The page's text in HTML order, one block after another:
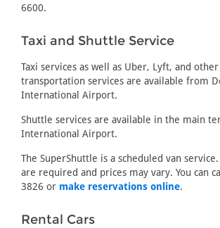
6600.
Taxi and Shuttle Service
Taxi services as well as Uber, Lyft, and other
transportation services are available from
International Airport.
Shuttle services are available in the main
International Airport.
The SuperShuttle is a scheduled van
are required and prices may vary. You can
3826 or make reservations online.
Rental Cars